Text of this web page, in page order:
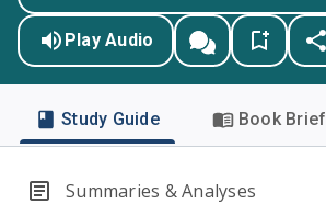
Play Audio
Study Guide Book Brief
Summaries & Analyses